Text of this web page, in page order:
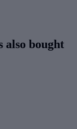
also bought